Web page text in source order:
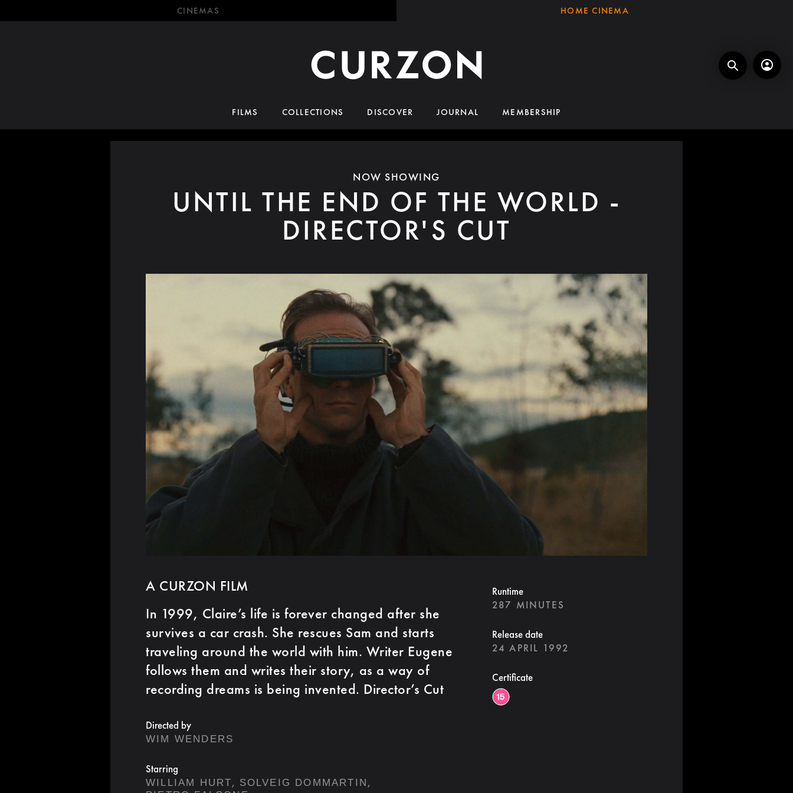
CINEMAS HOME CINEMA
FILMS COLLECTIONS DISCOVER JOURNAL MEMBERSHIP
NOW SHOWING
UNTIL THE END OF THE WORLD -
DIRECTOR'S CUT
A CURZON FILM
In 1999, Claire’s life is forever changed after she
survives a car crash. She rescues Sam and starts
traveling around the world with him. Writer Eugene
follows them and writes their story, as a way of
recording dreams is being invented. Director’s Cut
Directed by
WIM WENDERS
Starring
WILLIAM HURT, SOLVEIG DOMMARTIN ,
Runtime
287 MINUTES
Release date
24 APRIL 1992
Certificate